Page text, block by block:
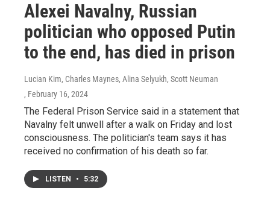
Alexei Navalny, Russian
politician who opposed Putin
to the end, has died in prison
Lucian Kim, Charles Maynes, Alina Selyukh, Scott Neuman
, February 16, 2024
The Federal Prison Service said in a statement that
Navalny felt unwell after a walk on Friday and lost
consciousness. The politician's team says it has
received no confirmation of his death so far.
LISTEN • 5:32